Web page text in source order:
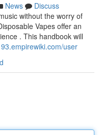
News
Discuss
without the worry of
Vapes offer an
. This handbook will
user